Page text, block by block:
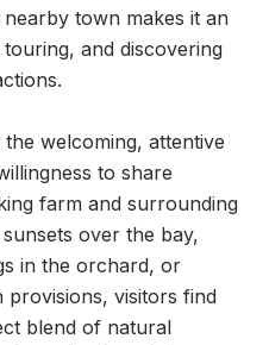
town makes it an
and discovering
welcoming, attentive
to share
farm and surrounding
over the bay,
in the orchard, or
visitors find
blend of natural